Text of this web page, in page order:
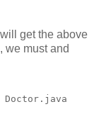
get the above
we must and